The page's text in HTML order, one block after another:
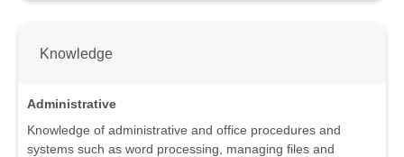
Knowledge
Administrative
Knowledge of administrative and office procedures and
systems such as word processing, managing files and